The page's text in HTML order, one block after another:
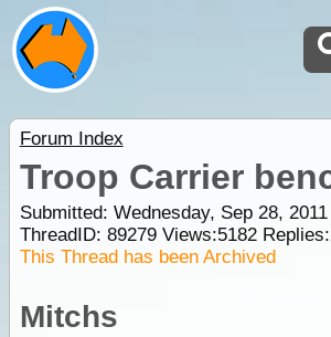
Forum Index
Troop Carrier
Submitted: Wednesday, Sep 28,
ThreadID: 89279Views:5182Replies:
This Thread has been Archived
Mitchs